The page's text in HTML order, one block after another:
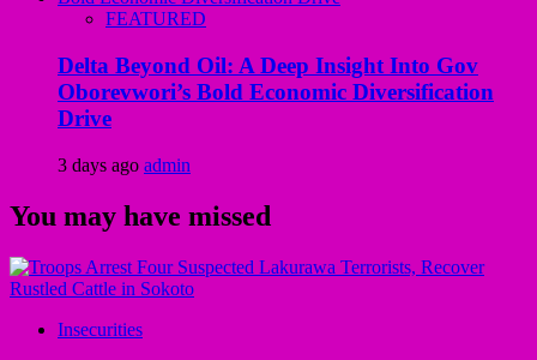
FEATURED
Delta Beyond Oil: A Deep Insight Into Gov
Oborevwori’s Bold Economic Diversification
Drive
3 days ago admin
You may have missed
Insecurities